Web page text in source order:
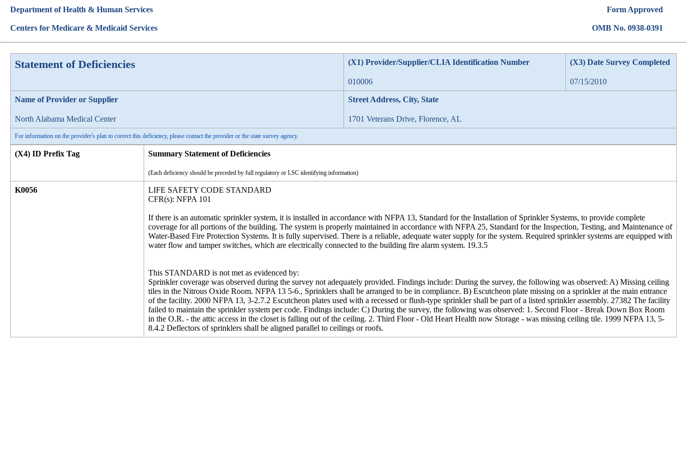
Department of Health & Human Services
Centers for Medicare & Medicaid Services
Form Approved
OMB No. 0938-0391
Statement of Deficiencies (X1) Provider/Supplier/CLIA Identification Number
010006
(X3) Date Survey Completed
07/15/2010
Name of Provider or Supplier
North Alabama Medical Center
Street Address, City, State
1701 Veterans Drive, Florence, AL
For information on the provider's plan to correct this deficiency, please contact the provider or the state survey agency.
(X4) ID Prefix Tag Summary Statement of Deficiencies
(Each deficiency should be preceded by full regulatory or LSC identifying information)
K0056
LIFE SAFETY CODE STANDARD
CFR(s): NFPA 101
If there is an automatic sprinkler system, it is installed in accordance with NFPA 13, Standard for the Installation of Sprinkler Systems, to provide complete
coverage for all portions of the building. The system is properly maintained in accordance with NFPA 25, Standard for the Inspection, Testing, and Maintenance of
Water-Based Fire Protection Systems. It is fully supervised. There is a reliable, adequate water supply for the system. Required sprinkler systems are equipped with
water flow and tamper switches, which are electrically connected to the building fire alarm system. 19.3.5
This STANDARD is not met as evidenced by:
Sprinkler coverage was observed during the survey not adequately provided. Findings include: During the survey, the following was observed: A) Missing ceiling
tiles in the Nitrous Oxide Room. NFPA 13 5-6., Sprinklers shall be arranged to be in compliance. B) Escutcheon plate missing on a sprinkler at the main entrance
of the facility. 2000 NFPA 13, 3-2.7.2 Escutcheon plates used with a recessed or flush-type sprinkler shall be part of a listed sprinkler assembly. 27382 The facility
failed to maintain the sprinkler system per code. Findings include: C) During the survey, the following was observed: 1. Second Floor - Break Down Box Room
in the O.R. - the attic access in the closet is falling out of the ceiling. 2. Third Floor - Old Heart Health now Storage - was missing ceiling tile. 1999 NFPA 13, 5-
8.4.2 Deflectors of sprinklers shall be aligned parallel to ceilings or roofs.